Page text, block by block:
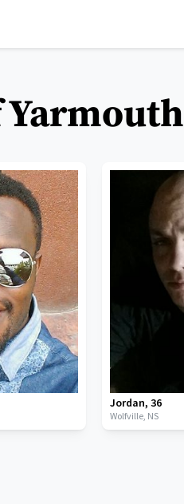
Yarmouth
Jordan,36
Wolfville, NS